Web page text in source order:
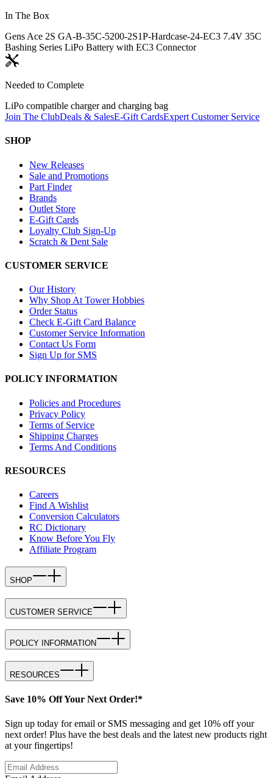
In The Box
Gens Ace 2S GA-B-35C-5200-2S1P-Hardcase-24-EC3 7.4V 35C
Bashing Series LiPo Battery with EC3 Connector
Needed to Complete
LiPo compatible charger and charging bag
Join The ClubDeals & SalesE-Gift CardsExpert Customer Service
SHOP
New Releases
Sale and Promotions
Part Finder
Brands
Outlet Store
E-Gift Cards
Loyalty Club Sign-Up
Scratch & Dent Sale
CUSTOMER SERVICE
Our History
Why Shop At Tower Hobbies
Order Status
Check E-Gift Card Balance
Customer Service Information
Contact Us Form
Sign Up for SMS
POLICY INFORMATION
Policies and Procedures
Privacy Policy
Terms of Service
Shipping Charges
Terms And Conditions
RESOURCES
Careers
Find A Wishlist
Conversion Calculators
RC Dictionary
Know Before You Fly
Affiliate Program
SHOP
CUSTOMER SERVICE
POLICY INFORMATION
RESOURCES
Save 10% Off Your Next Order!*
Sign up today for email or SMS messaging and get 10% off your
next order! Plus have the best deals and the latest new products right
at your fingertips!